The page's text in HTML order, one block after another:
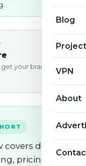
Blog
VPN
About
your brand in front
device
pricing tiers